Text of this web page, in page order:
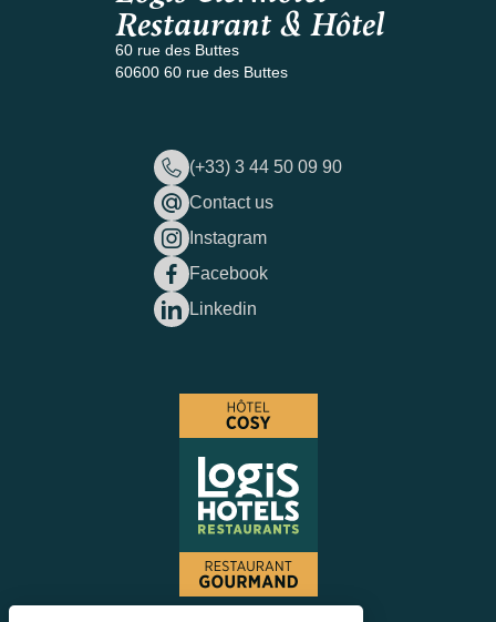
Restaurant & Hôtel
60 rue des Buttes
60600 60 rue des Buttes
(+33) 3 44 50 09 90
Contact us
Instagram
Facebook
Linkedin